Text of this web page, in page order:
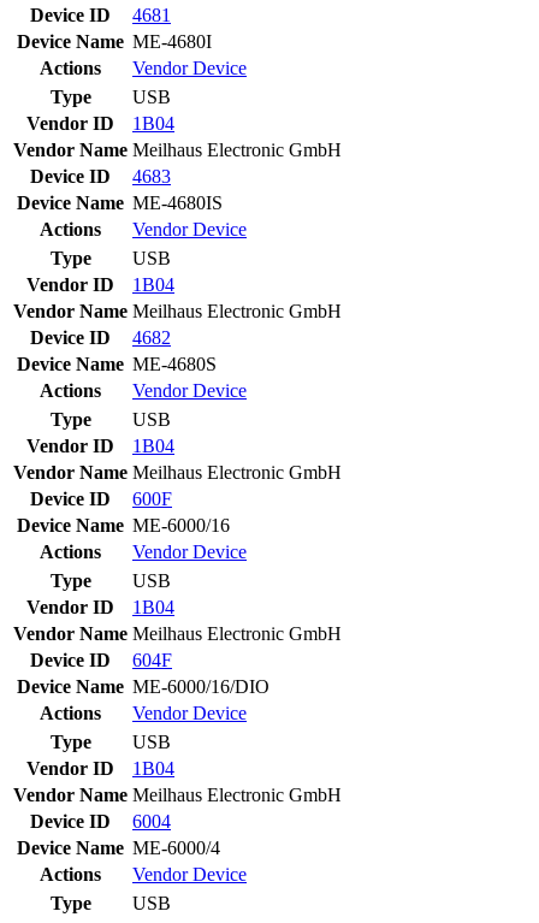
Device ID
4681
Device Name ME-4680I
Actions
VendorDevice
Type
USB
Vendor ID
1B04
Vendor Name Meilhaus Electronic GmbH
Device ID
4683
Device Name ME-4680IS
Actions
VendorDevice
Type
USB
Vendor ID
1B04
Vendor Name Meilhaus Electronic GmbH
Device ID
4682
Device Name ME-4680S
Actions
VendorDevice
Type
USB
Vendor ID
1B04
Vendor Name Meilhaus Electronic GmbH
Device ID
600F
Device Name ME-6000/16
Actions
VendorDevice
Type
USB
Vendor ID
1B04
Vendor Name Meilhaus Electronic GmbH
Device ID
604F
Device Name ME-6000/16/DIO
Actions
VendorDevice
Type
USB
Vendor ID
1B04
Vendor Name Meilhaus Electronic GmbH
Device ID
6004
Device Name ME-6000/4
Actions
VendorDevice
Type
USB